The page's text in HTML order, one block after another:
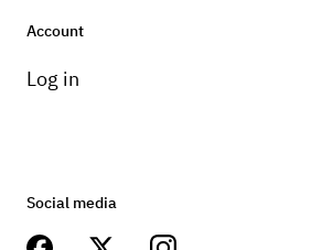
Account
Log in
Social media